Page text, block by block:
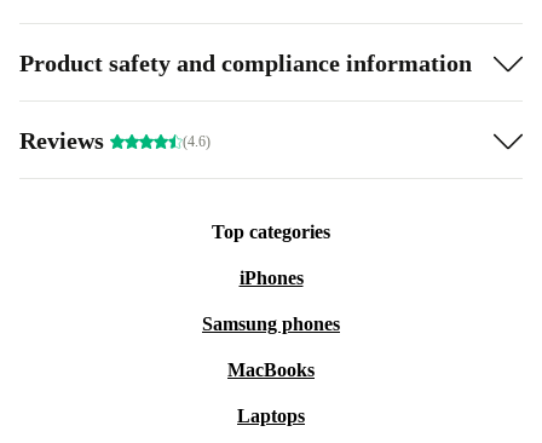
Product safety and compliance information
Reviews (4.6)
Top categories
iPhones
Samsung phones
MacBooks
Laptops